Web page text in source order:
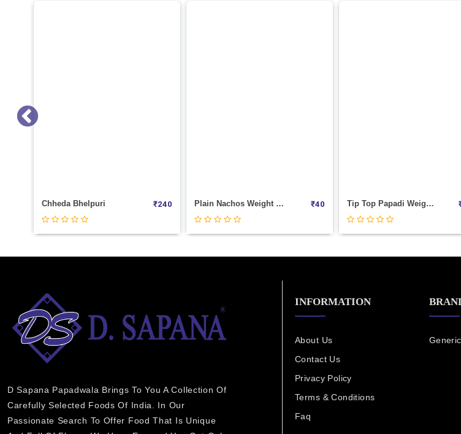
₹240 ₹40 ₹ 325
D Sapana Papadwala Brings To You A Collection Of
Carefully Selected Foods Of India. In Our
Passionate Search To Offer Food That Is Unique
INFORMATION
About Us
Contact Us
Privacy Policy
Terms & Conditions
Faq
Generic